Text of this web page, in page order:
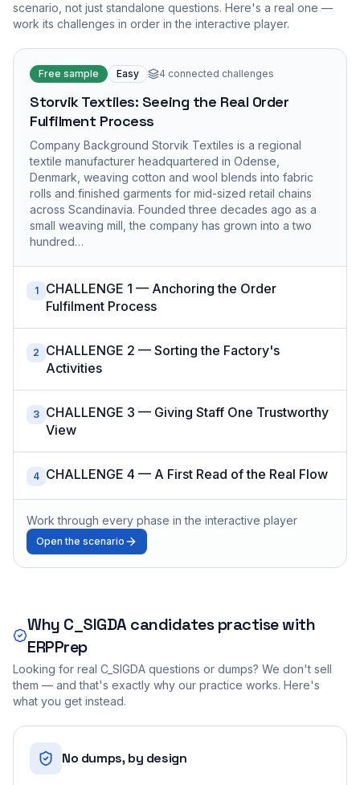
scenario, not just standalone questions. Here's a real one —
work its challenges in order in the interactive player.
Free sample Easy 4 connected challenges
Storvik Textiles: Seeing the Real Order
Fulfilment Process
Company Background Storvik Textiles is a regional
textile manufacturer headquartered in Odense,
Denmark, weaving cotton and wool blends into fabric
rolls and finished garments for mid-sized retail chains
across Scandinavia. Founded three decades ago as a
small weaving mill, the company has grown into a two
hundred…
1
CHALLENGE 1 — Anchoring the Order
Fulfilment Process
2
CHALLENGE 2 — Sorting the Factory's
Activities
3 CHALLENGE 3 — Giving Staff One Trustworthy
View
4 CHALLENGE 4 — A First Read of the Real Flow
Work through every phase in the interactive player
Open the scenario
Why C_SIGDAcandidates practise with
ERPPrep
Looking for real C_SIGDA questions or dumps? We don't sell
them — and that's exactly why our practice works. Here's
what you get instead.
No dumps, by design